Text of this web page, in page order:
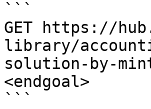
```
GET https://
library/
solution-by-
<endgoal>
```